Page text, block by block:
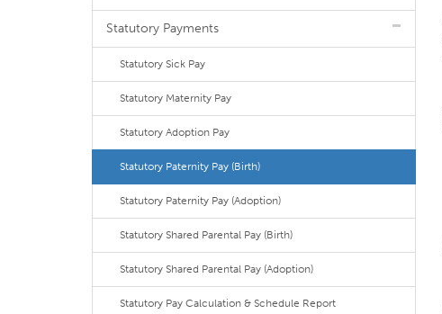
Statutory Payments
Statutory Sick Pay
Statutory Maternity Pay
Statutory Adoption Pay
Statutory Paternity Pay (Birth)
Statutory Paternity Pay (Adoption)
Statutory Shared Parental Pay (Birth)
Statutory Shared Parental Pay (Adoption)
Statutory Pay Calculation & Schedule Report